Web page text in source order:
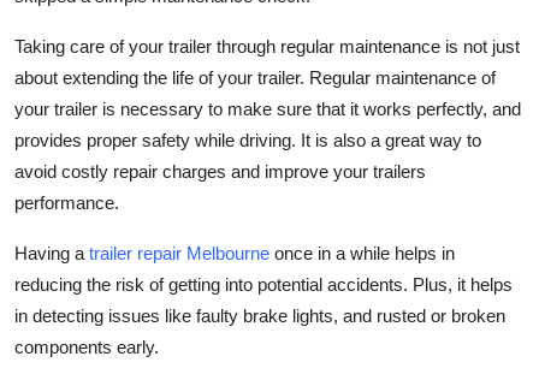
General
Press Release
Taking care of your trailer through regular maintenance is not just
about extending the life of your trailer. Regular maintenance of
your trailer is necessary to make sure that it works perfectly, and
provides proper safety while driving. It is also a great way to
avoid costly repair charges and improve your trailers
performance.
Having a trailer repair Melbourne once in a while helps in
reducing the risk of getting into potential accidents. Plus, it helps
in detecting issues like faulty brake lights, and rusted or broken
components early.